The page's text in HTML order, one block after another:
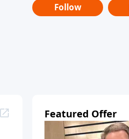
Follow
Featured Offer